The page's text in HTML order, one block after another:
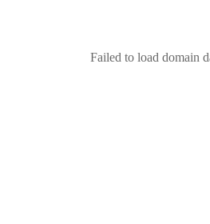
Failed to load domain